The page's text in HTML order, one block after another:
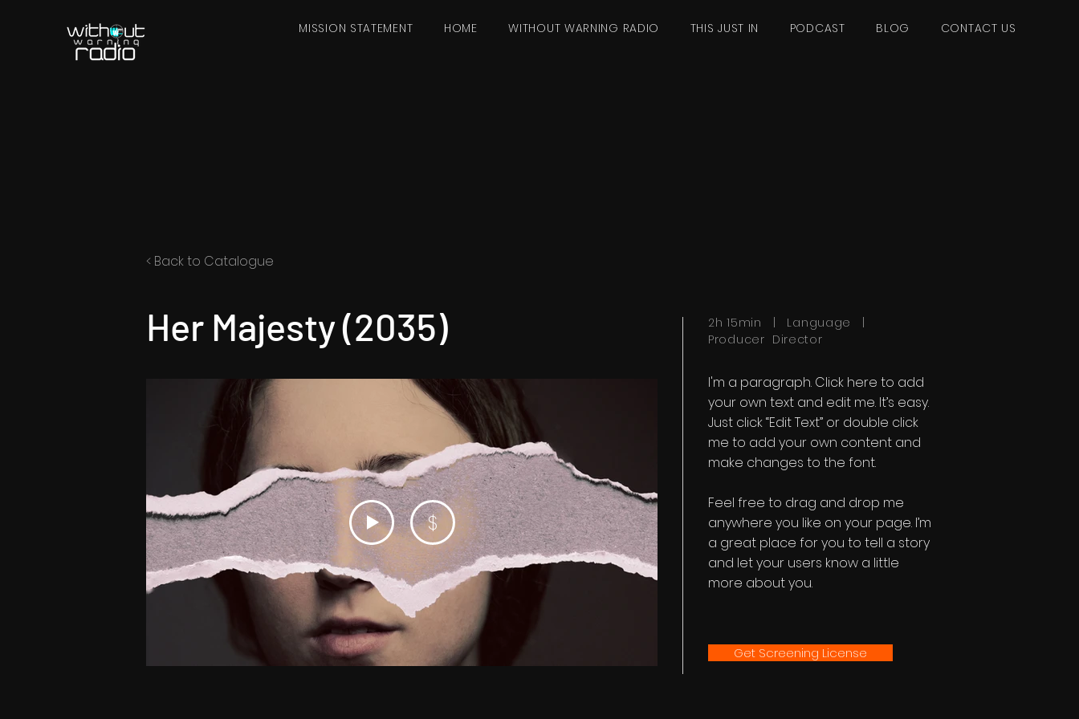
MISSION STATEMENT HOME WITHOUT WARNING RADIO THIS JUST IN PODCAST BLOG CONTACT US
< Back to Catalogue
Her Majesty (2035)
2h 15min | Language |
Producer Director
I'm a paragraph. Click here to add
your own text and edit me. It’s easy.
Just click “Edit Text” or double click
me to add your own content and
make changes to the font.
Feel free to drag and drop me
anywhere you like on your page. I’m
a great place for you to tell a story
and let your users know a little
more about you.
Get Screening License
$